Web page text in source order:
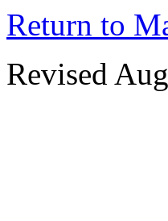
Return to
Revised